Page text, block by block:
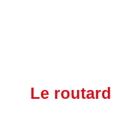
Le routard